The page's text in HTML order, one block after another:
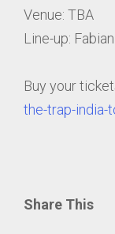
Venue: TBA
Line-up:
Buy your
the-trap-india-
Share This